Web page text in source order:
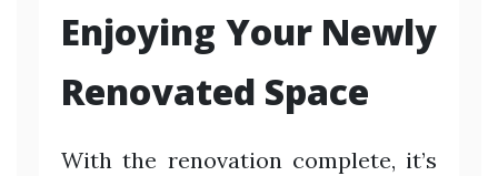
Enjoying Your Newly
Renovated Space
With the renovation complete, it’s